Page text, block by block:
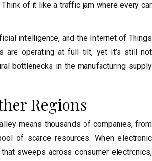
Think of it like a traffic jam where every car
intelligence, and the Internet of Things
are operating at full tilt, yet it’s still not
bottlenecks in the manufacturing supply
Regions
means thousands of companies, from
of scarce resources. When electronic
sweeps across consumer electronics,